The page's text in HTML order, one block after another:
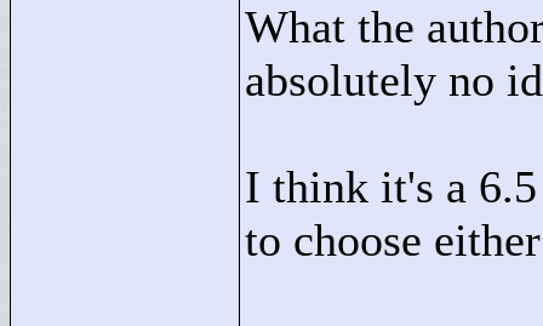
What the
absolutely no
I think it's a
to choose